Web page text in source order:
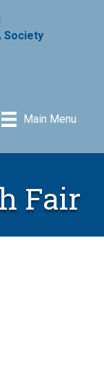
Society
Main Menu
Fair